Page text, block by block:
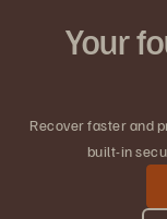
Your
Recover faster and
built-in